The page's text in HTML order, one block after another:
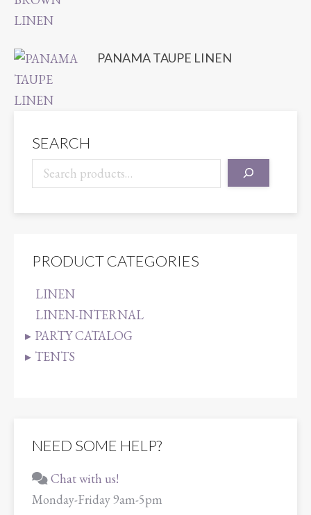
PANAMA TAUPE LINEN
SEARCH
PRODUCT CATEGORIES
LINEN
LINEN-INTERNAL
PARTY CATALOG
TENTS
NEED SOME HELP?
Chat with us!
Monday-Friday 9am-5pm